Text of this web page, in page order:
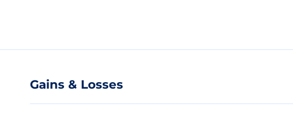
Gains & Losses